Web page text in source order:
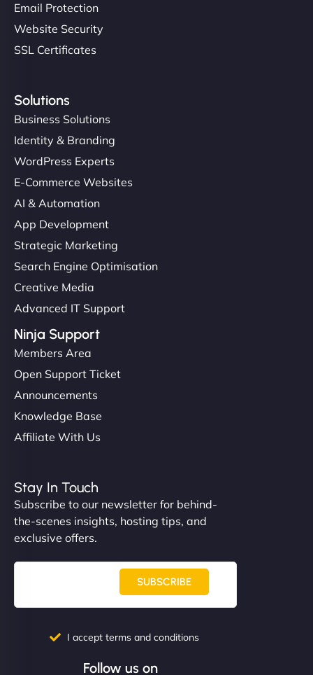
Email Protection
Website Security
SSL Certificates
Solutions
Business Solutions
Identity & Branding
WordPress Experts
E-Commerce Websites
AI & Automation
App Development
Strategic Marketing
Search Engine Optimisation
Creative Media
Advanced IT Support
Ninja Support
Members Area
Open Support Ticket
Announcements
Knowledge Base
Affiliate With Us
Stay In Touch
Subscribe to our newsletter for behind-
the-scenes insights, hosting tips, and
exclusive offers.
SUBSCRIBE
I accept terms and conditions
Follow us on